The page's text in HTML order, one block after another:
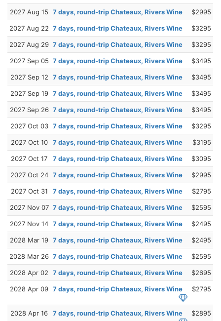
2027 Aug 15 7 days, round-trip Chateaux, Rivers Wine $2995
2027 Aug 22 7 days, round-trip Chateaux, Rivers Wine $3295
2027 Aug 29 7 days, round-trip Chateaux, Rivers Wine $3295
2027 Sep 05 7 days, round-trip Chateaux, Rivers Wine $3495
2027 Sep 12 7 days, round-trip Chateaux, Rivers Wine $3495
2027 Sep 19 7 days, round-trip Chateaux, Rivers Wine $3495
2027 Sep 26 7 days, round-trip Chateaux, Rivers Wine $3495
2027 Oct 03 7 days, round-trip Chateaux, Rivers Wine $3295
2027 Oct 10 7 days, round-trip Chateaux, Rivers Wine $3195
2027 Oct 17 7 days, round-trip Chateaux, Rivers Wine $3095
2027 Oct 24 7 days, round-trip Chateaux, Rivers Wine $2995
2027 Oct 31 7 days, round-trip Chateaux, Rivers Wine $2795
2027 Nov 07 7 days, round-trip Chateaux, Rivers Wine $2595
2027 Nov 14 7 days, round-trip Chateaux, Rivers Wine $2495
2028 Mar 19 7 days, round-trip Chateaux, Rivers Wine $2495
2028 Mar 26 7 days, round-trip Chateaux, Rivers Wine $2595
2028 Apr 02 7 days, round-trip Chateaux, Rivers Wine $2695
2028 Apr 09 7 days, round-trip Chateaux, Rivers Wine $2795
2028 Apr 16 7 days, round-trip Chateaux, Rivers Wine $2895